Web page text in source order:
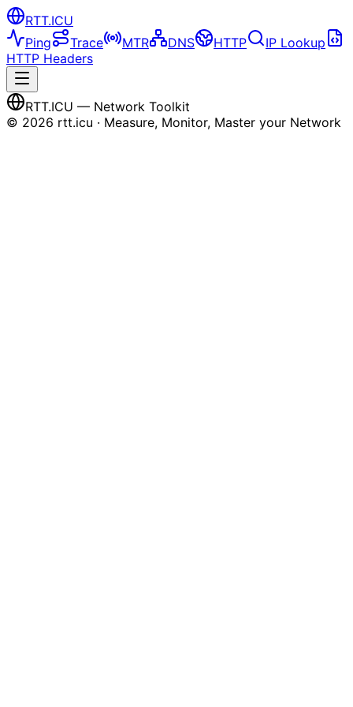
RTT.ICU
Ping
Trace MTR DNS HTTP
IP Lookup
HTTP Headers
RTT.ICU — Network Toolkit
© 2026 rtt.icu · Measure, Monitor, Master your Network